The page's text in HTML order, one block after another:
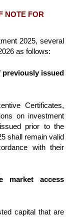
NOTE FOR
2025, several
as follows:
previously issued
Certificates,
on investment
prior to the
shall remain valid
with their
market access
capital that are